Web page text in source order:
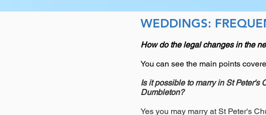
WEDDINGS:
How do the legal changes in the
You can see the main points
Is it possible to marry in St Peter's
Dumbleton?
Yes you may marry at St Peter's